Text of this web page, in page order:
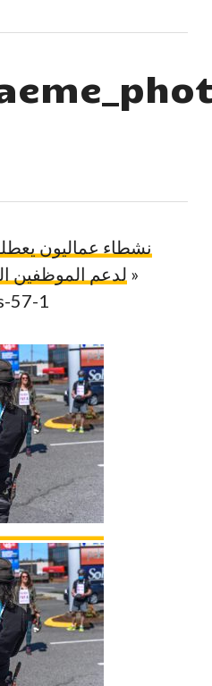
نشطاء عماليون
لدعم الموظفين »
57-1